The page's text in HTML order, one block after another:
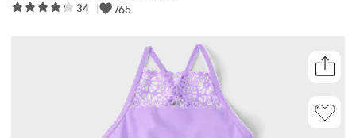
34 | 765